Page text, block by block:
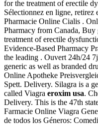
for the treatment of erectile
Sélectionnez en ligne, retirez
Pharmacie Online Cialis .
Pharmacy from Canada,
treatment of erectile
Evidence-Based Pharmacy
the leading . Ouvert 24h/24
generic as well as branded
Online Apotheke
Spett. Delivery. Silagra is a
called Viagra eroxim usa.
Delivery. This is the 47th
Farmacie Online Viagra
de todos los Géneros: